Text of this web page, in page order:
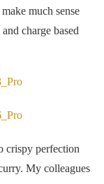
much sense
charge based
crispy perfection
My colleagues